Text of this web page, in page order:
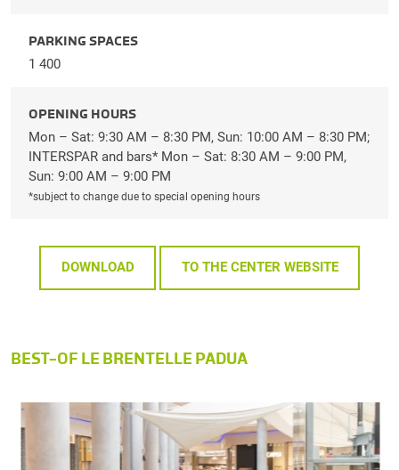
PARKING SPACES
1 400
OPENING HOURS
Mon – Sat: 9:30 AM – 8:30 PM, Sun: 10:00 AM – 8:30 PM;
INTERSPAR and bars* Mon – Sat: 8:30 AM – 9:00 PM,
Sun: 9:00 AM – 9:00 PM
*subject to change due to special opening hours
DOWNLOAD TO THE CENTER WEBSITE
BEST-OF LE BRENTELLE PADUA